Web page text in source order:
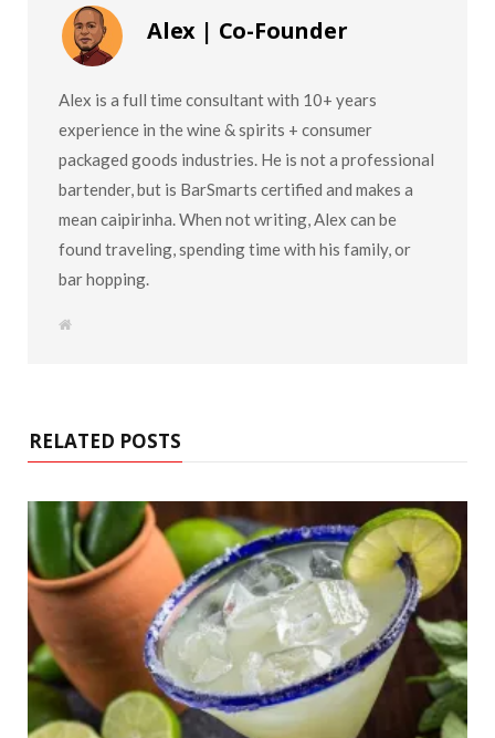
Alex | Co-Founder
Alex is a full time consultant with 10+ years
experience in the wine & spirits + consumer
packaged goods industries. He is not a professional
bartender, but is BarSmarts certified and makes a
mean caipirinha. When not writing, Alex can be
found traveling, spending time with his family, or
bar hopping.
W
RELATED POSTS